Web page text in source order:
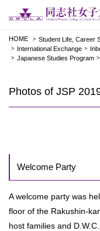
HOME
Student Life, Career
International Exchange
Japanese Studies Program
Photos of JSP
Welcome Party
A welcome party was
floor of the Rakushin-
host families and